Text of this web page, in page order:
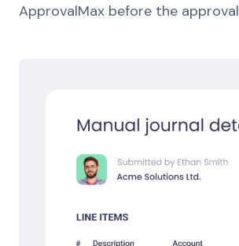
ApprovalMax before the